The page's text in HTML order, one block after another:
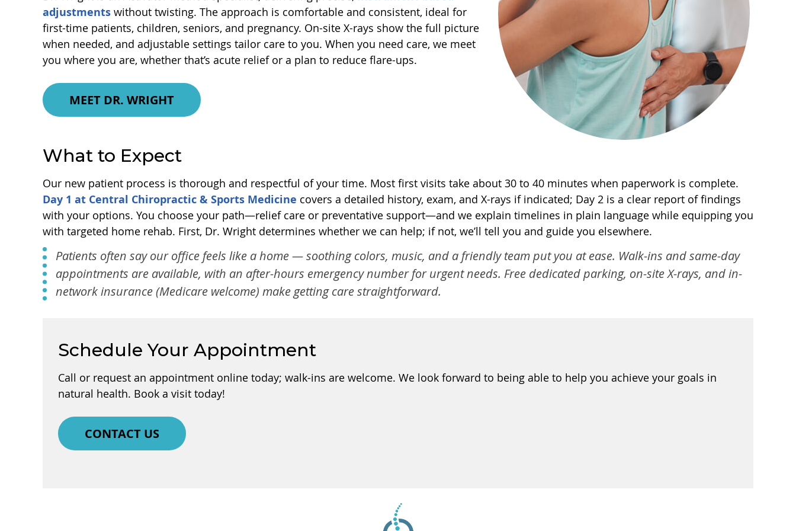
adjustments without twisting. The approach is comfortable and consistent, ideal for
first-time patients, children, seniors, and pregnancy. On-site X-rays show the full picture
when needed, and adjustable settings tailor care to you. When you need care, we meet
you where you are, whether that’s acute relief or a plan to reduce flare-ups.
MEET DR. WRIGHT
What to Expect
Our new patient process is thorough and respectful of your time. Most first visits take about 30 to 40 minutes when paperwork is complete.
Day 1 at Central Chiropractic & Sports Medicine covers a detailed history, exam, and X-rays if indicated; Day 2 is a clear report of findings
with your options. You choose your path—relief care or preventative support—and we explain timelines in plain language while equipping you
with targeted home rehab. First, Dr. Wright determines whether we can help; if not, we’ll tell you and guide you elsewhere.
Patients often say our office feels like a home — soothing colors, music, and a friendly team put you at ease. Walk-ins and same-day
appointments are available, with an after-hours emergency number for urgent needs. Free dedicated parking, on-site X-rays, and in-
network insurance (Medicare welcome) make getting care straightforward.
Schedule Your Appointment
Call or request an appointment online today; walk-ins are welcome. We look forward to being able to help you achieve your goals in
natural health. Book a visit today!
CONTACT US